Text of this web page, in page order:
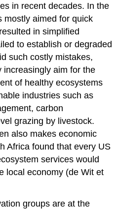
in recent decades. In the
mostly aimed for quick
in simplified
to establish or degraded
such costly mistakes,
increasingly aim for the
of healthy ecosystems
industries such as
carbon
grazing by livestock.
also makes economic
Africa found that every US
services would
local economy (de Wit et
groups are at the